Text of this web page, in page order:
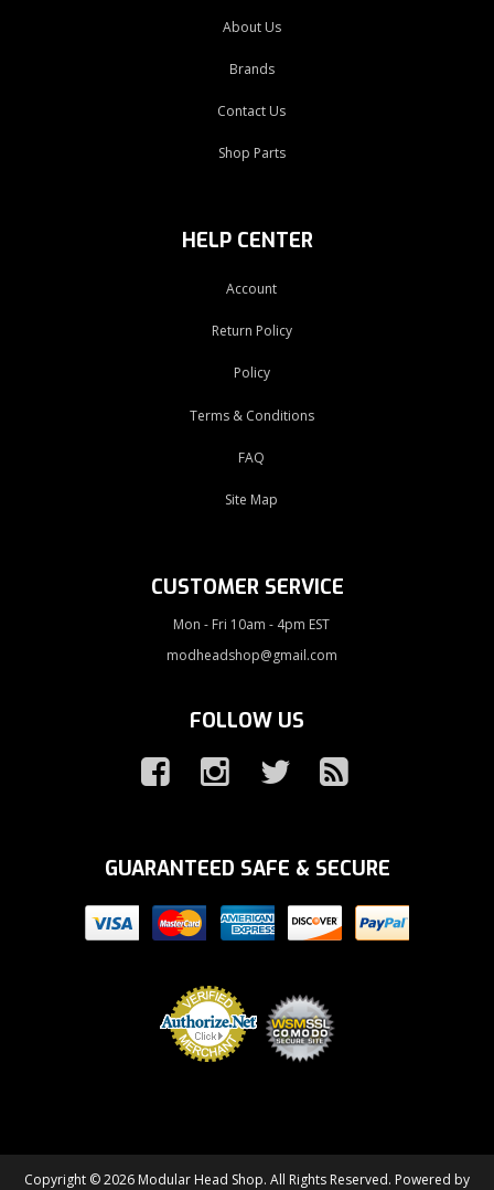
About Us
Brands
Contact Us
Shop Parts
HELP CENTER
Account
Return Policy
Policy
Terms & Conditions
FAQ
Site Map
CUSTOMER SERVICE
Mon - Fri 10am - 4pm EST
modheadshop@gmail.com
FOLLOW US
GUARANTEED SAFE & SECURE
Copyright © 2026 Modular Head Shop. All Rights Reserved. Powered by